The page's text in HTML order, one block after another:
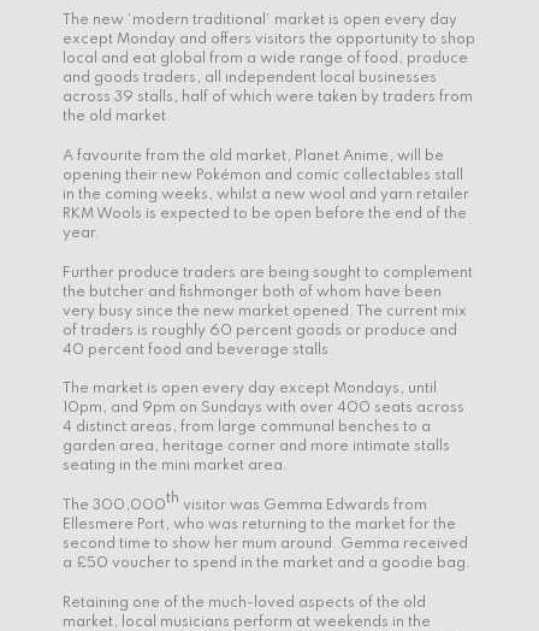
The new ‘modern traditional’ market is open every day
except Monday and offers visitors the opportunity to shop
local and eat global from a wide range of food, produce
and goods traders, all independent local businesses
across 39 stalls, half of which were taken by traders from
the old market.
A favourite from the old market, Planet Anime, will be
opening their new Pokémon and comic collectables stall
in the coming weeks, whilst a new wool and yarn retailer
RKM Wools is expected to be open before the end of the
year.
Further produce traders are being sought to complement
the butcher and fishmonger both of whom have been
very busy since the new market opened. The current mix
of traders is roughly 60 percent goods or produce and
40 percent food and beverage stalls.
The market is open every day except Mondays, until
10pm, and 9pm on Sundays with over 400 seats across
4 distinct areas, from large communal benches to a
garden area, heritage corner and more intimate stalls
seating in the mini market area.
The 300,000th visitor was Gemma Edwards from
Ellesmere Port, who was returning to the market for the
second time to show her mum around. Gemma received
a £50 voucher to spend in the market and a goodie bag.
Retaining one of the much-loved aspects of the old
market, local musicians perform at weekends in the